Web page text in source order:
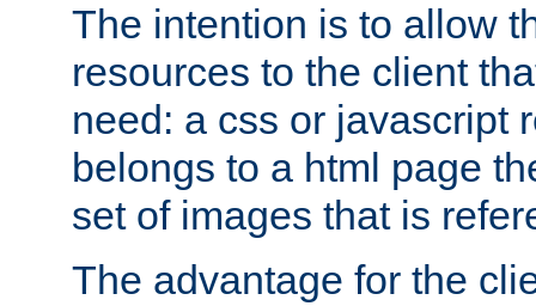
The intention is to allow
resources to the client
need: a css or javascript
belongs to a html page
set of images that is
The advantage for the